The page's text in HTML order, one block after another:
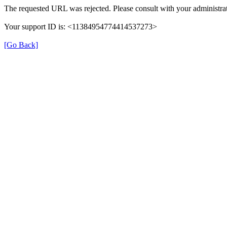
The requested URL was rejected. Please consult with your
Your support ID is: <11384954774414537273>
[Go Back]